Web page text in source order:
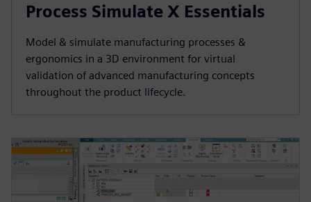
Process Simulate X Essentials
Model & simulate manufacturing processes &
ergonomics in a 3D environment for virtual
validation of advanced manufacturing concepts
throughout the product lifecycle.